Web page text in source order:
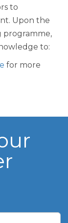
to
Upon the
programme,
to:
for more